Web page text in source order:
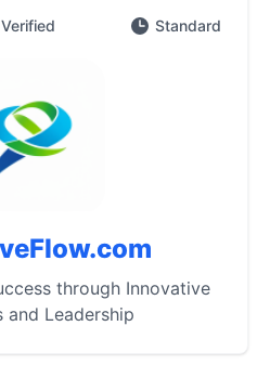
Verified Standard
through Innovative
and Leadership